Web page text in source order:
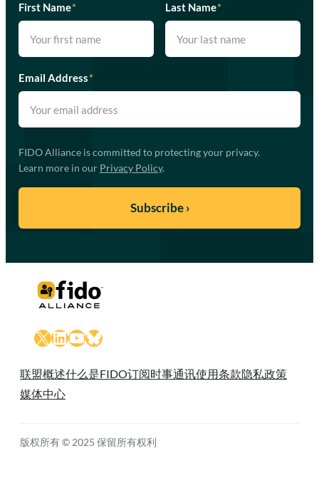
First Name* Last Name*
Email Address*
FIDO Alliance is committed to protecting your privacy.
Learn more in our Privacy Policy.
X LinkedIn
YouTube
Bluesky
联盟概述什么是FIDO订阅时事通讯使用条款隐私政策
媒体中心
版权所有 © 2025 保留所有权利